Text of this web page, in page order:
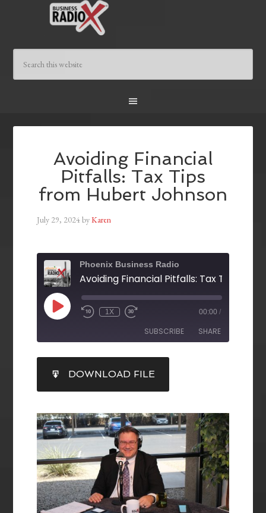
Avoiding Financial
Pitfalls: Tax Tips
from Hubert Johnson
July 29, 2024byKaren
Phoenix Business Radio
1X 00:00 /
SUBSCRIBE SHARE
RSS FEED
SHARE
LINK
EMBED
DOWNLOAD FILE